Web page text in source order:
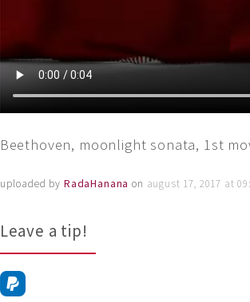
Beethoven, moonlight sonata, 1st
uploaded by RadaHanana on august 17, 2017 at
Leave a tip!